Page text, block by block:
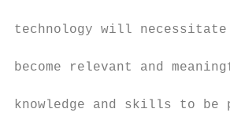
technology will
become relevant and
knowledge and skills to be